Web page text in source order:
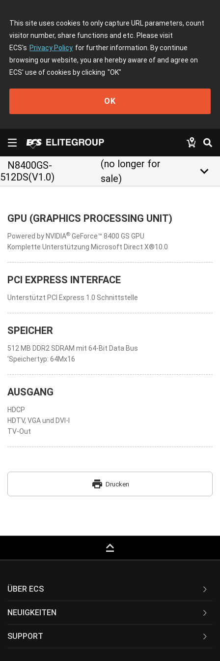
This site uses cookies to only capture URL parameters, count
visitor number, share functions and etc. Please visit
ECS's Privacy Policy for further information. By continue
browsing our website, you are hereby aware of and agree on
ECS' use of cookies by clicking "OK"
OK
N8400GS-
512DS(V1.0)
(no longer for
sale)
keyboard_arrow_down
GPU (GRAPHICS PROCESSING UNIT)
Powered by NVIDIA® GeForce™ 8400 GS GPU
Komplette Unterstützung Microsoft Direct X®10.0
PCI EXPRESS INTERFACE
Unterstützt PCI Express 1.0 Schnittstelle
SPEICHER
512 MB DDR2 SDRAM mit 64-Bit Data Bus
'Speichertyp: 64Mx16
AUSGANG
HDCP
HDTV, VGA und DVI-I
TV-Out
print Drucken
keyboard_capslock
ÜBER ECS
NEUIGKEITEN
SUPPORT